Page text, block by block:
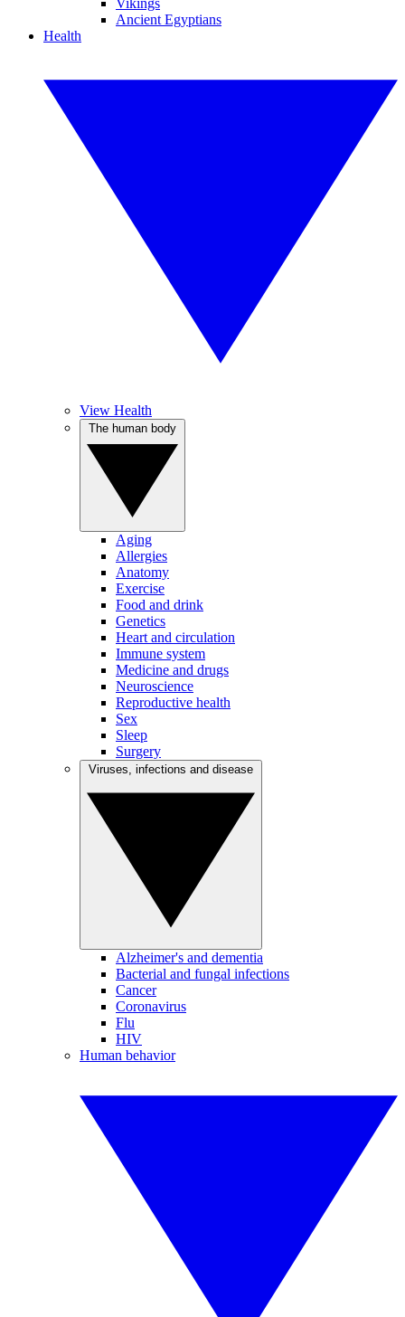
Vikings
Ancient Egyptians
Health
View Health
Aging
Allergies
Anatomy
Exercise
Food and drink
Genetics
Heart and circulation
Immune system
Medicine and drugs
Neuroscience
Reproductive health
Sex
Sleep
Surgery
Alzheimer's and dementia
Bacterial and fungal infections
Cancer
Coronavirus
Flu
HIV
Human behavior